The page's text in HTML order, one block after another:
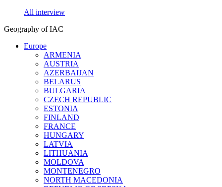
All interview
Geography of IAC
Europe
ARMENIA
AUSTRIA
AZERBAIJAN
BELARUS
BULGARIA
CZECH REPUBLIC
ESTONIA
FINLAND
FRANCE
HUNGARY
LATVIA
LITHUANIA
MOLDOVA
MONTENEGRO
NORTH MACEDONIA